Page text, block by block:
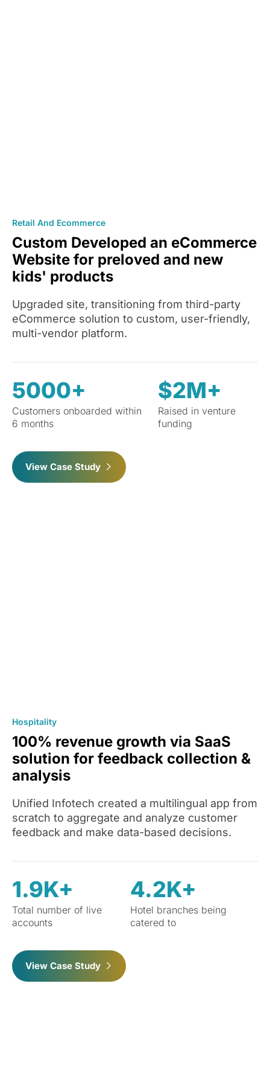
Retail And Ecommerce
Custom Developed an eCommerce
Website for preloved and new
kids' products
Upgraded site, transitioning from third-party
eCommerce solution to custom, user-friendly,
multi-vendor platform.
5000+
Customers onboarded within
6 months
$2M+
Raised in venture
funding
View Case Study
Hospitality
100% revenue growth via SaaS
solution for feedback collection &
analysis
Unified Infotech created a multilingual app from
scratch to aggregate and analyze customer
feedback and make data-based decisions.
1.9K+
Total number of live
accounts
4.2K+
Hotel branches being
catered to
View Case Study